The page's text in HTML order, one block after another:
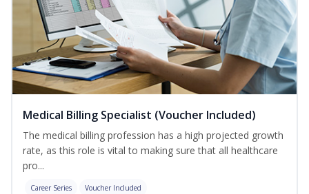
Medical Billing Specialist (Voucher Included)
The medical billing profession has a high projected growth
rate, as this role is vital to making sure that all healthcare
pro...
Career Series Voucher Included